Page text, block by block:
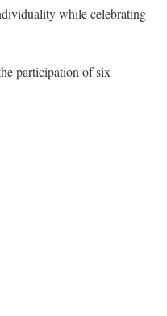
while celebrating
participation of six